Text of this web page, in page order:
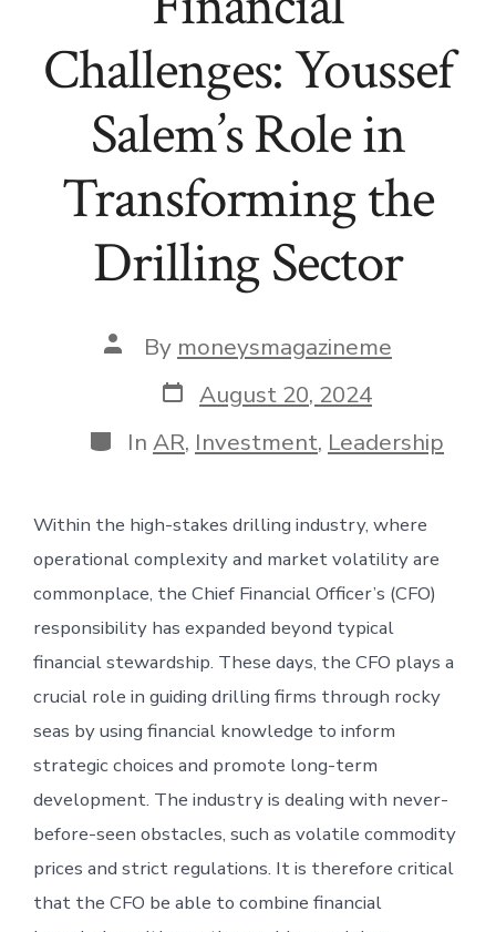
Challenges: Youssef
Salem’s Role in
Transforming the
Drilling Sector
Post
author
By moneysmagazineme
Post
date
August 20, 2024
Categories
In AR, Investment, Leadership
Within the high-stakes drilling industry, where
operational complexity and market volatility are
commonplace, the Chief Financial Officer’s (CFO)
responsibility has expanded beyond typical
financial stewardship. These days, the CFO plays a
crucial role in guiding drilling firms through rocky
seas by using financial knowledge to inform
strategic choices and promote long-term
development. The industry is dealing with never-
before-seen obstacles, such as volatile commodity
prices and strict regulations. It is therefore critical
that the CFO be able to combine financial